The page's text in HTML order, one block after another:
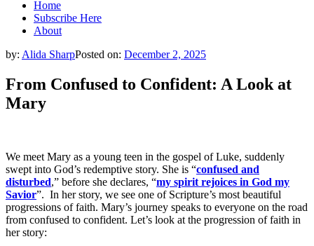
Home
Subscribe Here
About
by: Alida SharpPosted on: December 2, 2025
From Confused to Confident: A Look at
Mary
We meet Mary as a young teen in the gospel of Luke, suddenly
swept into God’s redemptive story. She is “confused and
disturbed,” before she declares, “my spirit rejoices in God my
Savior”. In her story, we see one of Scripture’s most beautiful
progressions of faith. Mary’s journey speaks to everyone on the road
from confused to confident. Let’s look at the progression of faith in
her story: